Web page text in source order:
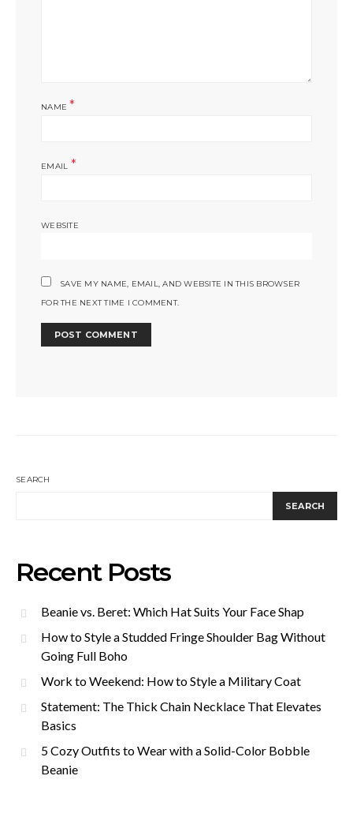
NAME*
EMAIL *
WEBSITE
SAVE MY NAME, EMAIL, AND WEBSITE IN THIS BROWSER
FOR THE NEXT TIME I COMMENT.
SEARCH
SEARCH
Recent Posts
Beanie vs. Beret: Which Hat Suits Your Face Shap
How to Style a Studded Fringe Shoulder Bag Without
Going Full Boho
Work to Weekend: How to Style a Military Coat
Statement: The Thick Chain Necklace That Elevates
Basics
5 Cozy Outfits to Wear with a Solid-Color Bobble
Beanie